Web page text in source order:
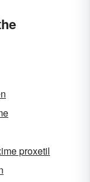
proxetil